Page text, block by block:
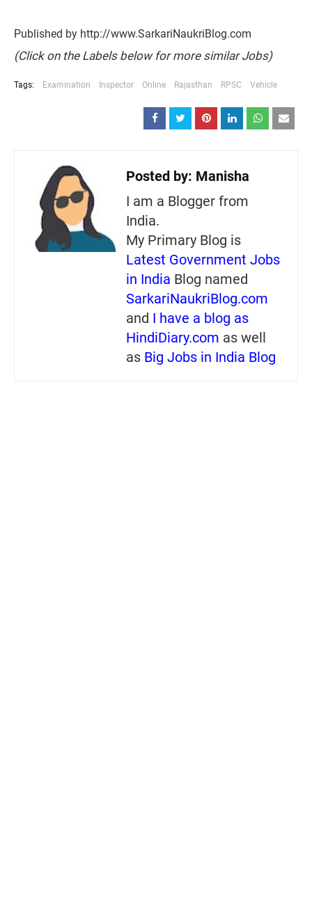
Published by http://www.SarkariNaukriBlog.com
(Click on the Labels below for more similar Jobs)
Tags: Examination Inspector Online Rajasthan RPSC Vehicle
Posted by: Manisha
I am a Blogger from
India.
My Primary Blog is
Latest Government Jobs
in India Blog named
SarkariNaukriBlog.com
and I have a blog as
HindiDiary.com as well
as Big Jobs in India Blog